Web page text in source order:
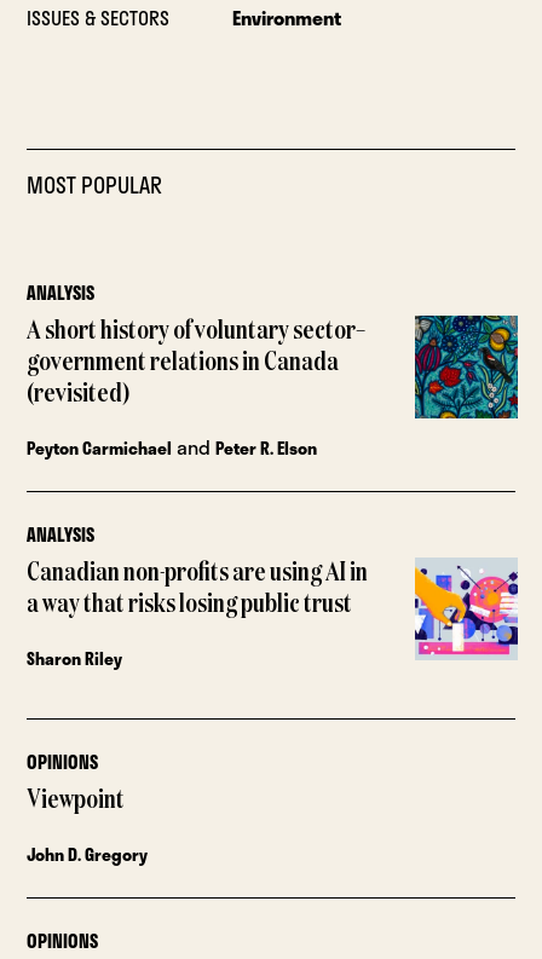
ISSUES & SECTORS Environment
MOST POPULAR
ANALYSIS
A short history of voluntary sector–
government relations in Canada
(revisited)
Peyton Carmichael andPeter R. Elson
ANALYSIS
Canadian non-profits are using AI in
a way that risks losing public trust
Sharon Riley
OPINIONS
Viewpoint
John D. Gregory
OPINIONS